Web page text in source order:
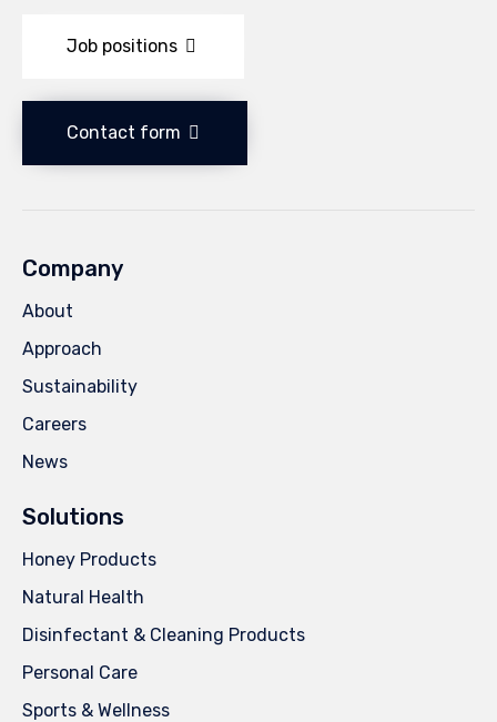
Job positions
Contact form
Company
About
Approach
Sustainability
Careers
News
Solutions
Honey Products
Natural Health
Disinfectant & Cleaning Products
Personal Care
Sports & Wellness